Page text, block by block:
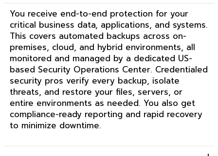
You receive end-to-end protection for your
critical business data, applications, and systems.
This covers automated backups across on-
premises, cloud, and hybrid environments, all
monitored and managed by a dedicated US-
based Security Operations Center. Credentialed
security pros verify every backup, isolate
threats, and restore your files, servers, or
entire environments as needed. You also get
compliance-ready reporting and rapid recovery
to minimize downtime.